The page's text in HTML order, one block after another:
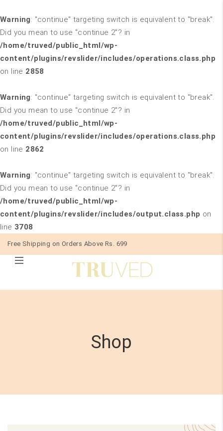
Warning: "continue" targeting switch is equivalent to "break".
Did you mean to use "continue 2"? in
/home/truved/public_html/wp-
content/plugins/revslider/includes/operations.class.php
on line 2858
Warning: "continue" targeting switch is equivalent to "break".
Did you mean to use "continue 2"? in
/home/truved/public_html/wp-
content/plugins/revslider/includes/operations.class.php
on line 2862
Warning: "continue" targeting switch is equivalent to "break".
Did you mean to use "continue 2"? in
/home/truved/public_html/wp-
content/plugins/revslider/includes/output.class.php on
line 3708
Free Shipping on Orders Above Rs. 699
Shop